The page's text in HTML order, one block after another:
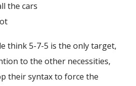
the cars
think 5-7-5 is the only target,
to the other necessities,
their syntax to force the